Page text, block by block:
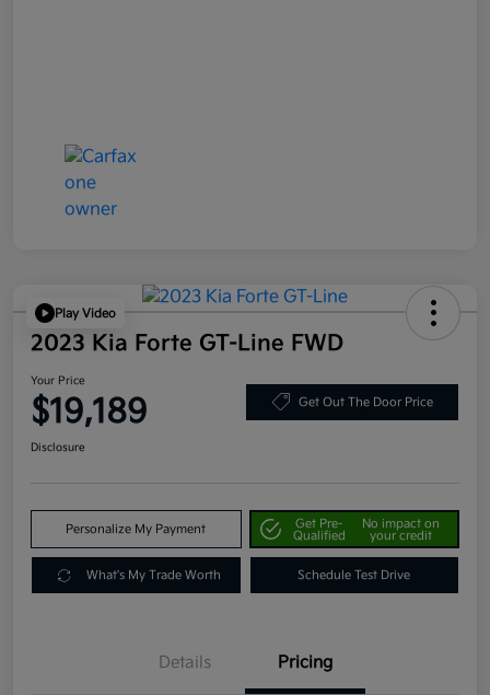
Play Video
2023 Kia Forte GT-Line FWD
Your Price
$19,189 Get Out The Door Price
Disclosure
Personalize My Payment
Get Pre-
Qualified
No impact on
your credit
What's My Trade Worth Schedule Test Drive
Details Pricing